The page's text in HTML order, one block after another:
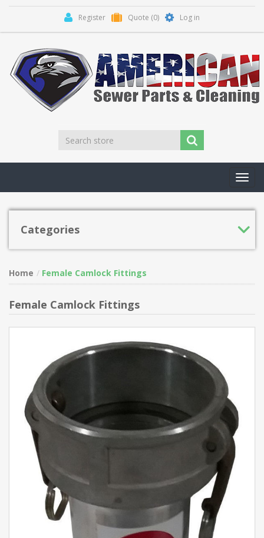
Register Quote (0) Log in
Categories
Home Female Camlock Fittings
Female Camlock Fittings